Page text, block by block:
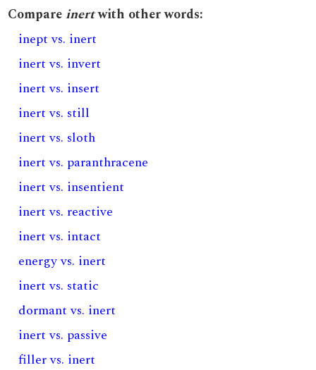
Compareinertwith other words:
inept vs. inert
inert vs. invert
inert vs. insert
inert vs. still
inert vs. sloth
inert vs. paranthracene
inert vs. insentient
inert vs. reactive
inert vs. intact
energy vs. inert
inert vs. static
dormant vs. inert
inert vs. passive
filler vs. inert